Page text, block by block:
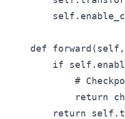
def
if
#
return
return